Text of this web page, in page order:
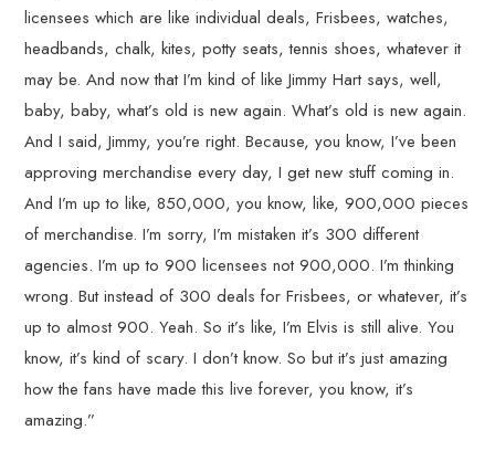
licensees which are like individual deals, Frisbees, watches,
headbands, chalk, kites, potty seats, tennis shoes, whatever it
may be. And now that I’m kind of like Jimmy Hart says, well,
baby, baby, what’s old is new again. What’s old is new again.
And I said, Jimmy, you’re right. Because, you know, I’ve been
approving merchandise every day, I get new stuff coming in.
And I’m up to like, 850,000, you know, like, 900,000 pieces
of merchandise. I’m sorry, I’m mistaken it’s 300 different
agencies. I’m up to 900 licensees not 900,000. I’m thinking
wrong. But instead of 300 deals for Frisbees, or whatever, it’s
up to almost 900. Yeah. So it’s like, I’m Elvis is still alive. You
know, it’s kind of scary. I don’t know. So but it’s just amazing
how the fans have made this live forever, you know, it’s
amazing.”